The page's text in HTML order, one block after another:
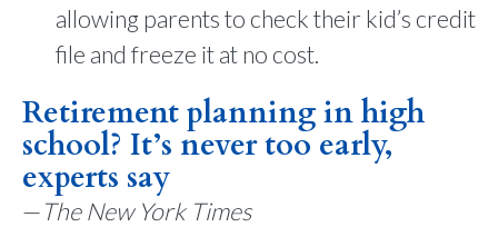
allowing parents to check their kid’s credit
file and freeze it at no cost.
Retirement planning in high
school? It’s never too early,
experts say
—The New York Times